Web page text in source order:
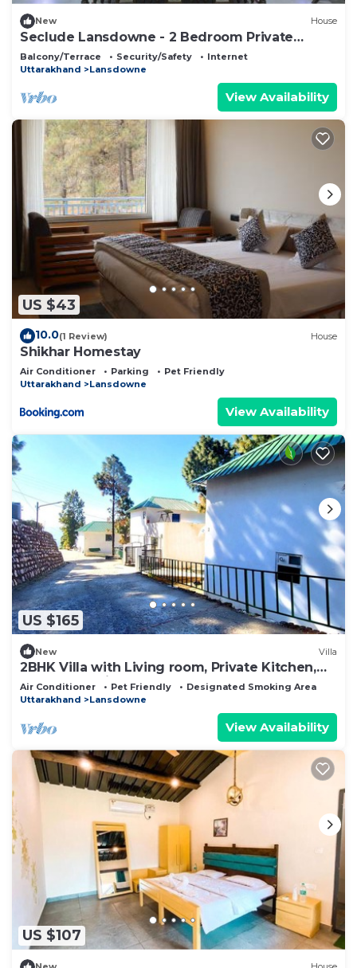
New House
Seclude Lansdowne - 2 Bedroom Private
Space
Balcony/Terrace Security/Safety
Internet
Uttarakhand
Lansdowne
View Availability
US $43
10.0(1 Review) House
Shikhar Homestay
Air Conditioner Parking
Pet Friendly
Uttarakhand
Lansdowne
View Availability
US $165
New Villa
2BHK Villa with Living room, Private Kitchen,
Garden, Parking, Terrace, WIFI.
Air Conditioner Pet Friendly
Designated Smoking Area
Uttarakhand
Lansdowne
View Availability
US $107